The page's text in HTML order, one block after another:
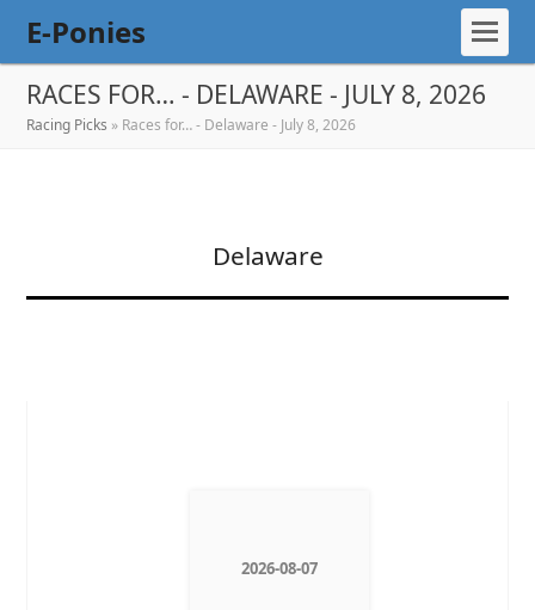
E-Ponies
RACES FOR… - DELAWARE - JULY 8, 2026
Racing Picks » Races for… - Delaware - July 8, 2026
Delaware
2026-08-07